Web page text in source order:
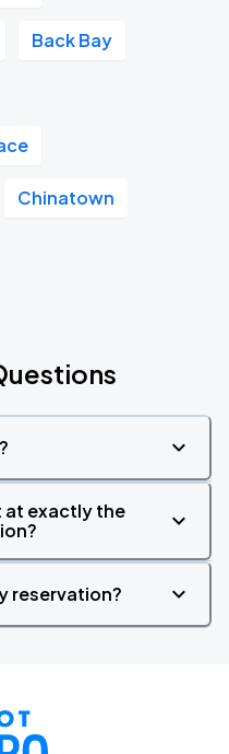
Back Bay
Chinatown
at exactly the
reservation?